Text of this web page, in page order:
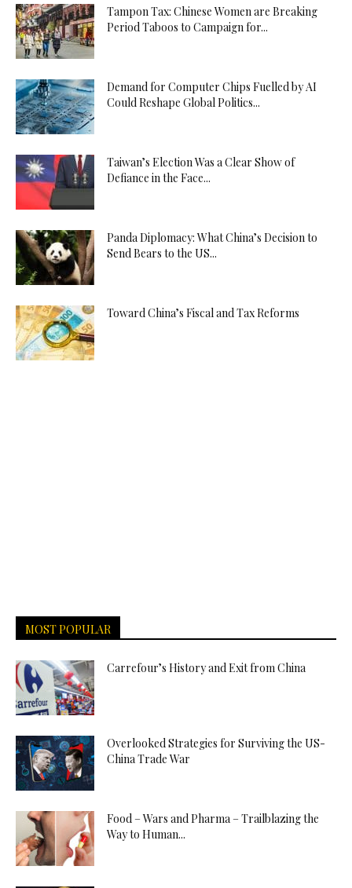
Tampon Tax: Chinese Women are Breaking
Period Taboos to Campaign for...
Demand for Computer Chips Fuelled by AI
Could Reshape Global Politics...
Taiwan’s Election Was a Clear Show of
Defiance in the Face...
Panda Diplomacy: What China’s Decision to
Send Bears to the US...
Toward China’s Fiscal and Tax Reforms
MOST POPULAR
Carrefour’s History and Exit from China
Overlooked Strategies for Surviving the US-
China Trade War
Food – Wars and Pharma – Trailblazing the
Way to Human...